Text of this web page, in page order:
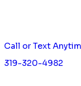
Call or Text
319-320-4982